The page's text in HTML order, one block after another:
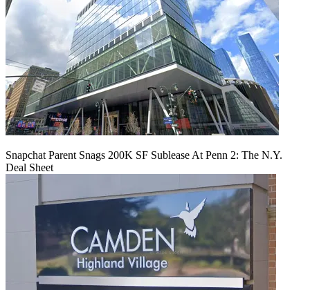
Snapchat Parent Snags 200K SF Sublease At Penn 2: The N.Y.
Deal Sheet